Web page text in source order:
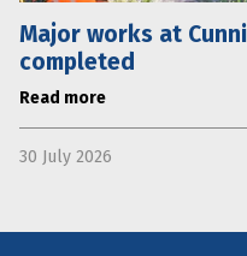
Major works at
completed
Read more
30 July 2026